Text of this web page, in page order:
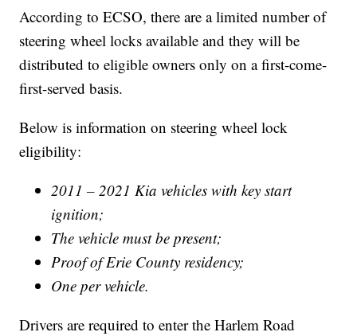
According to ECSO, there are a limited number of
steering wheel locks available and they will be
distributed to eligible owners only on a first-come-
first-served basis.
Below is information on steering wheel lock
eligibility:
2011 – 2021 Kia vehicles with key start
ignition;
The vehicle must be present;
Proof of Erie County residency;
One per vehicle.
Drivers are required to enter the Harlem Road